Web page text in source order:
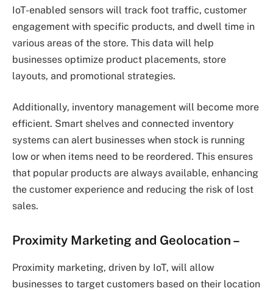
IoT-enabled sensors will track foot traffic, customer
engagement with specific products, and dwell time in
various areas of the store. This data will help
businesses optimize product placements, store
layouts, and promotional strategies.
Additionally, inventory management will become more
efficient. Smart shelves and connected inventory
systems can alert businesses when stock is running
low or when items need to be reordered. This ensures
that popular products are always available, enhancing
the customer experience and reducing the risk of lost
sales.
Proximity Marketing and Geolocation –
Proximity marketing, driven by IoT, will allow
businesses to target customers based on their location